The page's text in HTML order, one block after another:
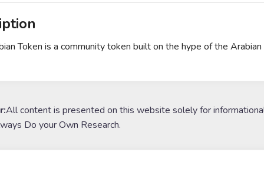
Token is a community token built on the hype of the
All content is presented on this website solely for
Do your Own Research.